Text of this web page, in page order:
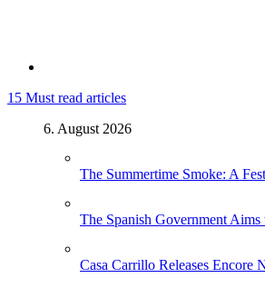
15 Must read articles
6. August 2026
The Summertime Smoke: A
The Spanish Government
Casa Carrillo Releases